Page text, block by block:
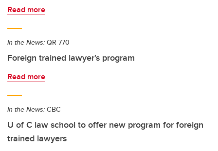
Read more
In the News: QR 770
Foreign trained lawyer's program
Read more
In the News: CBC
U of C law school to offer new program for foreign
trained lawyers